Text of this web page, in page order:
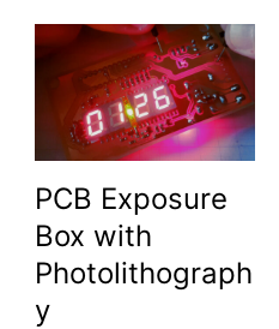
J
A
B
O
B
PCB Exposure
Box with
Photolithograph
y